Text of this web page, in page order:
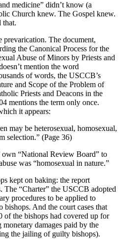
medicine” didn’t know (a
Church knew. The Gospel knew.
that.
prevarication. The document,
the Canonical Process for the
Abuse of Minors by Priests and
mention the word
of words, the USCCB’s
and Scope of the Problem of
Priests and Deacons in the
mentions the term only once.
it appears:
may be heterosexual, homosexual,
selection.” (Page 36)
own “National Review Board” to
was “homosexual in nature.”
kept on baking: the report
The “Charter” the USCCB adopted
procedures to be applied to
bishops. And the court cases that
of the bishops had covered up for
damages paid by the
the jailing of guilty bishops).